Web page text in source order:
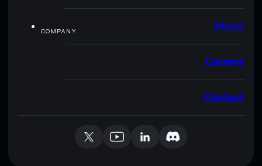
COMPANY About
Careers
Contact